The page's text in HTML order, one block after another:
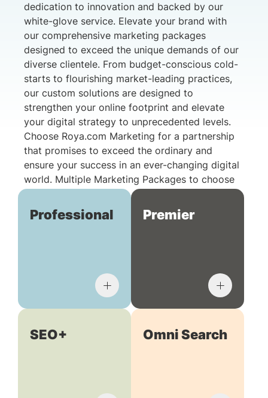
dedication to innovation and backed by our
white-glove service. Elevate your brand with
our comprehensive marketing packages
designed to exceed the unique demands of our
diverse clientele. From budget-conscious cold-
starts to flourishing market-leading practices,
our custom solutions are designed to
strengthen your online footprint and elevate
your digital strategy to unprecedented levels.
Choose Roya.com Marketing for a partnership
that promises to exceed the ordinary and
ensure your success in an ever-changing digital
world. Multiple Marketing Packages to choose
Professional Premier
SEO+ Omni Search